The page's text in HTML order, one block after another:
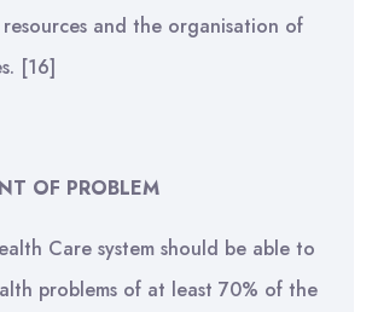
and the organisation of
[16]
OF PROBLEM
Care system should be able to
problems of at least 70% of the